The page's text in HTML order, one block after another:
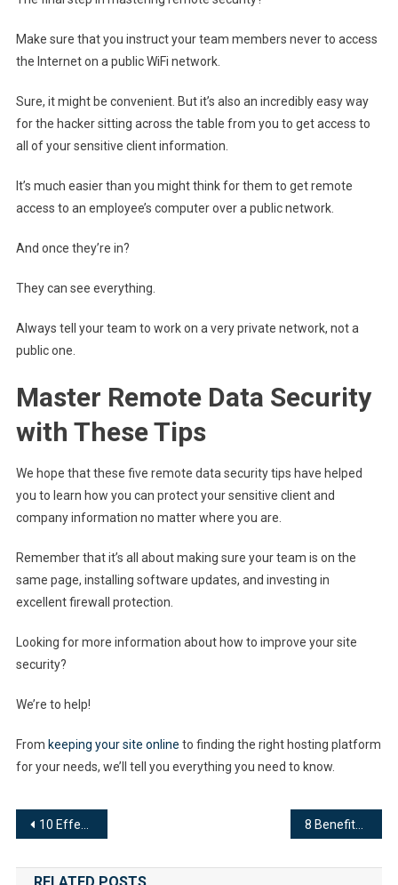
Make sure that you instruct your team members never to access
the Internet on a public WiFi network.
Sure, it might be convenient. But it’s also an incredibly easy way
for the hacker sitting across the table from you to get access to
all of your sensitive client information.
It’s much easier than you might think for them to get remote
access to an employee’s computer over a public network.
And once they’re in?
They can see everything.
Always tell your team to work on a very private network, not a
public one.
Master Remote Data Security
with These Tips
We hope that these five remote data security tips have helped
you to learn how you can protect your sensitive client and
company information no matter where you are.
Remember that it’s all about making sure your team is on the
same page, installing software updates, and investing in
excellent firewall protection.
Looking for more information about how to improve your site
security?
We’re to help!
From keeping your site online to finding the right hosting platform
for your needs, we’ll tell you everything you need to know.
Post
navigation
10 Effective Tips to Improve Website Performance